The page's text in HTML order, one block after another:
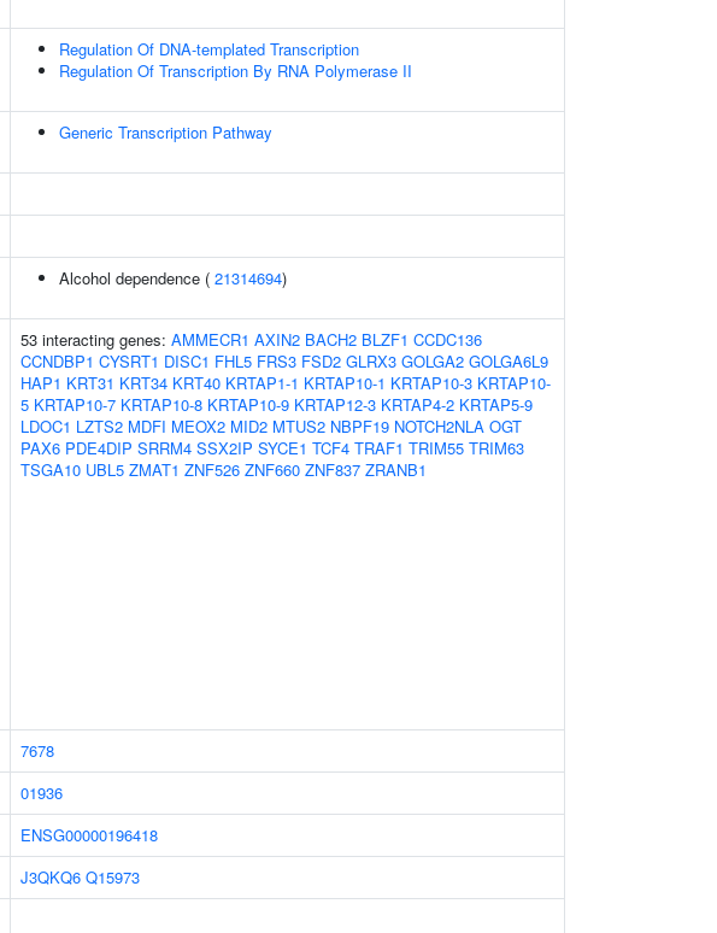
Regulation Of DNA-templated Transcription
Regulation Of Transcription By RNA Polymerase II
Generic Transcription Pathway
Alcohol dependence ( 21314694)
53 interacting genes: AMMECR1 AXIN2 BACH2 BLZF1 CCDC136
CCNDBP1 CYSRT1 DISC1 FHL5 FRS3 FSD2 GLRX3 GOLGA2 GOLGA6L9
HAP1 KRT31 KRT34 KRT40 KRTAP1-1 KRTAP10-1 KRTAP10-3 KRTAP10-
5 KRTAP10-7 KRTAP10-8 KRTAP10-9 KRTAP12-3 KRTAP4-2 KRTAP5-9
LDOC1 LZTS2 MDFI MEOX2 MID2 MTUS2 NBPF19 NOTCH2NLA OGT
PAX6 PDE4DIP SRRM4 SSX2IP SYCE1 TCF4 TRAF1 TRIM55 TRIM63
TSGA10 UBL5 ZMAT1 ZNF526 ZNF660 ZNF837 ZRANB1
7678
01936
ENSG00000196418
J3QKQ6 Q15973